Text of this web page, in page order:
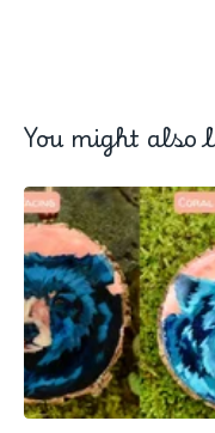
You might also